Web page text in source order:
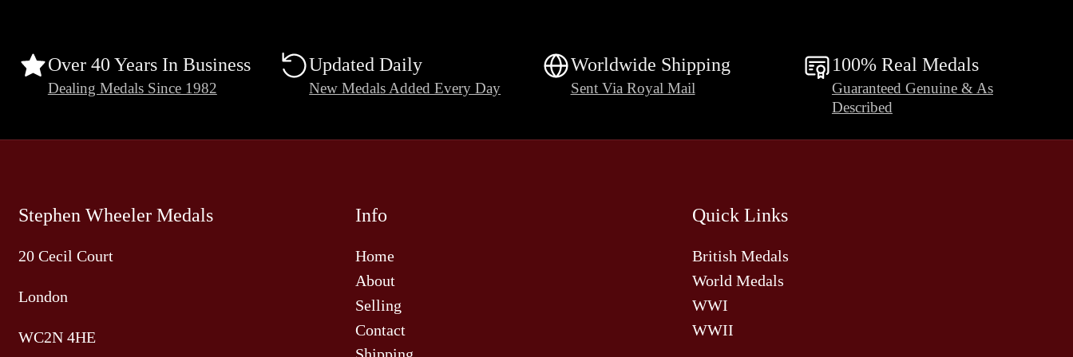
Over 40 Years In Business
Dealing Medals Since 1982
Updated Daily
New Medals Added Every Day
Worldwide Shipping
Sent Via Royal Mail
100% Real Medals
Guaranteed Genuine & As
Described
Stephen Wheeler Medals
20 Cecil Court
London
WC2N 4HE
Info
Home
About
Selling
Contact
Quick Links
British Medals
World Medals
WWI
WWII